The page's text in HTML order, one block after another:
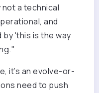
not a technical
and
'this is the way
it’s an evolve-or-
need to push